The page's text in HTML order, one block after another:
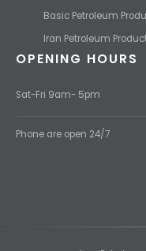
Basic Petroleum
Iran Petroleum
OPENING HOURS
Sat-Fri 9am- 5pm
Phone are open 24/7